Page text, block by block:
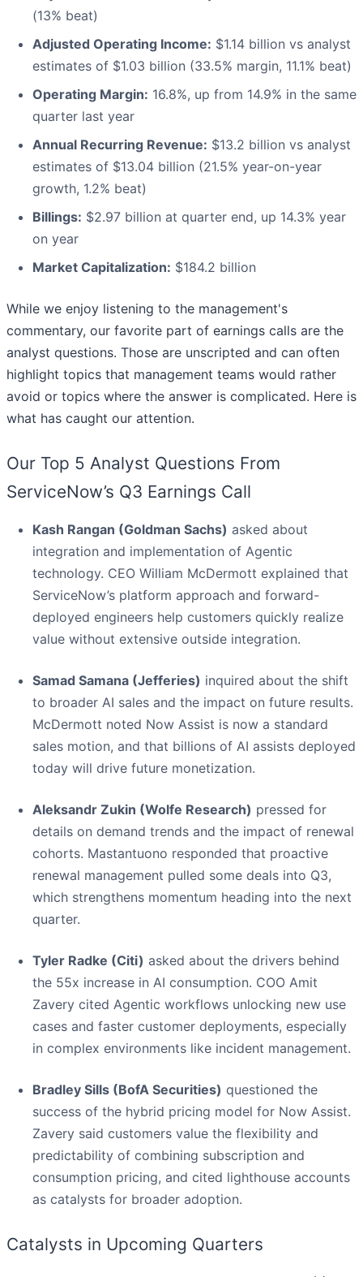
(13% beat)
Adjusted Operating Income: $1.14 billion vs analyst
estimates of $1.03 billion (33.5% margin, 11.1% beat)
Operating Margin: 16.8%, up from 14.9% in the same
quarter last year
Annual Recurring Revenue: $13.2 billion vs analyst
estimates of $13.04 billion (21.5% year-on-year
growth, 1.2% beat)
Billings: $2.97 billion at quarter end, up 14.3% year
on year
Market Capitalization: $184.2 billion
While we enjoy listening to the management's
commentary, our favorite part of earnings calls are the
analyst questions. Those are unscripted and can often
highlight topics that management teams would rather
avoid or topics where the answer is complicated. Here is
what has caught our attention.
Our Top 5 Analyst Questions From
ServiceNow’s Q3 Earnings Call
Kash Rangan (Goldman Sachs) asked about
integration and implementation of Agentic
technology. CEO William McDermott explained that
ServiceNow’s platform approach and forward-
deployed engineers help customers quickly realize
value without extensive outside integration.
Samad Samana (Jefferies) inquired about the shift
to broader AI sales and the impact on future results.
McDermott noted Now Assist is now a standard
sales motion, and that billions of AI assists deployed
today will drive future monetization.
Aleksandr Zukin (Wolfe Research) pressed for
details on demand trends and the impact of renewal
cohorts. Mastantuono responded that proactive
renewal management pulled some deals into Q3,
which strengthens momentum heading into the next
quarter.
Tyler Radke (Citi) asked about the drivers behind
the 55x increase in AI consumption. COO Amit
Zavery cited Agentic workflows unlocking new use
cases and faster customer deployments, especially
in complex environments like incident management.
Bradley Sills (BofA Securities) questioned the
success of the hybrid pricing model for Now Assist.
Zavery said customers value the flexibility and
predictability of combining subscription and
consumption pricing, and cited lighthouse accounts
as catalysts for broader adoption.
Catalysts in Upcoming Quarters